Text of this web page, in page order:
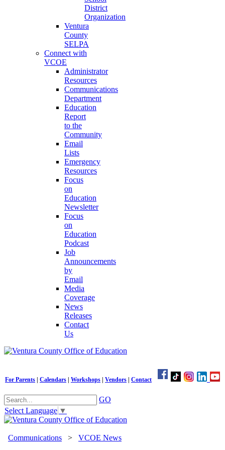
District
Organization
Ventura
County
SELPA
Connect with
VCOE
Administrator
Resources
Communications
Department
Education
Report
to the
Community
Email
Lists
Emergency
Resources
Focus
on
Education
Newsletter
Focus
on
Education
Podcast
Job
Announcements
by
Email
Media
Coverage
News
Releases
Contact
Us
For Parents Calendars Workshops Vendors Contact
GO
Select Language ▼
Communications > VCOE News